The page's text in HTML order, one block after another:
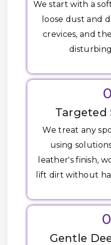
We start with a
loose dust and
crevices, and
Targeted
We treat any
using
leather's finish,
lift dirt without
Gentle